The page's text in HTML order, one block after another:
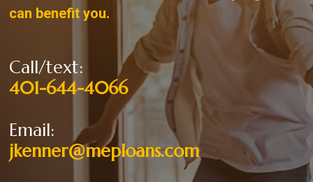
can benefit you.
Call/text:
401-644-4066
Email:
jkenner@meploans.com